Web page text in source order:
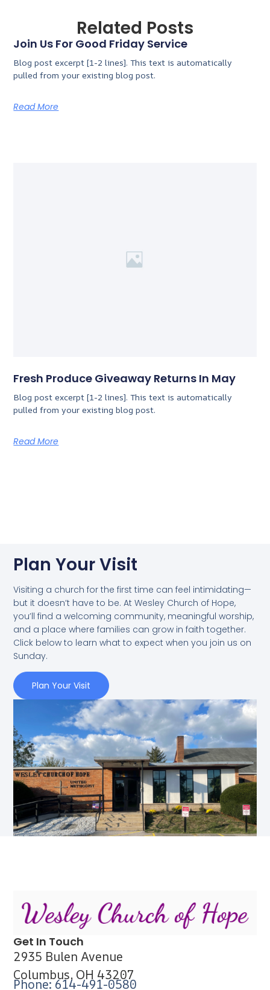
Related Posts
Join Us For Good Friday Service
Blog post excerpt [1-2 lines]. This text is automatically
pulled from your existing blog post.
Read More
Fresh Produce Giveaway Returns In May
Blog post excerpt [1-2 lines]. This text is automatically
pulled from your existing blog post.
Read More
Plan Your Visit
Visiting a church for the first time can feel intimidating—
but it doesn’t have to be. At Wesley Church of Hope,
you’ll find a welcoming community, meaningful worship,
and a place where families can grow in faith together.
Click below to learn what to expect when you join us on
Sunday.
Plan Your Visit
Get In Touch
2935 Bulen Avenue
Columbus, OH 43207
Phone: 614-491-0580